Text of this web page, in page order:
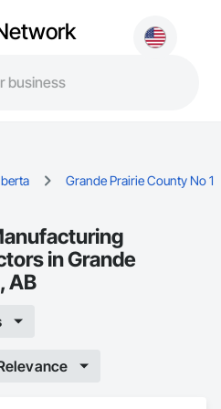
Grande Prairie County No 1
in Grande
AB